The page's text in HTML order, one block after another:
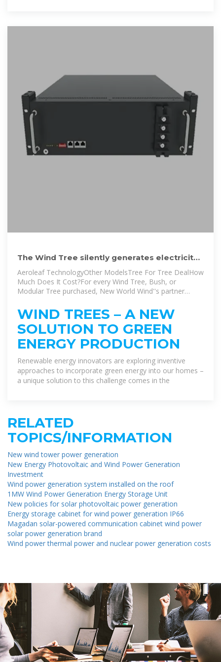
The Wind Tree silently generates electricity
from gentle breezes
Aeroleaf TechnologyOther ModelsTree For Tree DealHow
Much Does It Cost?For every Wind Tree, Bush, or
Modular Tree purchased, New World Wind''s partner
The company has already planted dozens of trees around
the world.See more on startupselfieImages of New Wind
Power Generation TreeWind Energy TreeWind Power
TreeWind Turbine TreeWind Generator TreeVertical Axis
Wind Turbine TreeRenewable Energy TreeTree Shaped
Wind TurbineWind Turbine Tree For HomeWind Tree
Turbine DesignWind Trees Generators Wind Trees Wind
Turbine That Looks Like A TreeWind Turbine Tree -
Aeroleaves | NewWind - Arch2O 3.1kW New Wind Turbine
on Trees: Wind Energy via Leafy Green Turbines |
UrbanistExploring the Potential of Wind Tree Turbine for
Sustainable Energy .. ench Start Up Designed Urban Wind
Trees With Leaf Shaped Mini Turbines3.1kW New Wind
Turbine Looks Like a Tree - Off Grid WorldWind Tree
Provides Silent Wind Power BeautifullySee
allrenewableinstitute
WIND TREES – A NEW
SOLUTION TO GREEN
ENERGY PRODUCTION
Renewable energy innovators are exploring inventive
approaches to incorporate green energy into our homes –
a unique solution to this challenge comes in the
RELATED
TOPICS/INFORMATION
New wind tower power generation
New Energy Photovoltaic and Wind Power Generation
Investment
Wind power generation system installed on the roof
1MW Wind Power Generation Energy Storage Unit
New policies for solar photovoltaic power generation
Energy storage cabinet for wind power generation IP66
Magadan solar-powered communication cabinet wind power
solar power generation brand
Wind power thermal power and nuclear power generation costs